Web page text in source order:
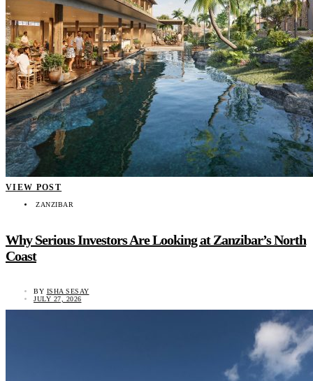
VIEW POST
ZANZIBAR
Why Serious Investors Are Looking at Zanzibar’s North
Coast
BY ISHA SESAY
JULY 27, 2026